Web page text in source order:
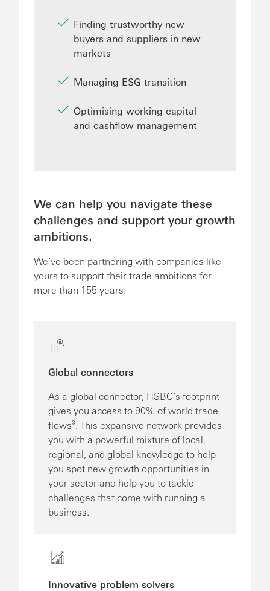
Finding trustworthy new
buyers and suppliers in new
markets
Managing ESG transition
Optimising working capital
and cashflow management
We can help you navigate these
challenges and support your growth
ambitions.
We’ve been partnering with companies like
yours to support their trade ambitions for
more than 155 years.
Global connectors
As a global connector, HSBC’s footprint
gives you access to 90% of world trade
flows³. This expansive network provides
you with a powerful mixture of local,
regional, and global knowledge to help
you spot new growth opportunities in
your sector and help you to tackle
challenges that come with running a
business.
Innovative problem solvers